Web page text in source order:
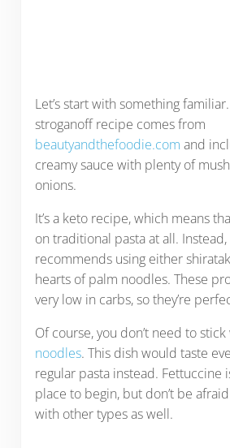
Let’s start with something
stroganoff recipe comes from
beautyandthefoodie.com and
creamy sauce with plenty of
onions.
It’s a keto recipe, which means
on traditional pasta at all. Instead,
recommends using either
hearts of palm noodles. These
very low in carbs, so they’re
Of course, you don’t need to
noodles. This dish would taste
regular pasta instead. Fettuccine
place to begin, but don’t be
with other types as well.